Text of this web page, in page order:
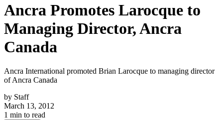
Ancra Promotes Larocque to
Managing Director, Ancra
Canada
Ancra International promoted Brian Larocque to managing director
of Ancra Canada
by Staff
March 13, 2012
1 min to read